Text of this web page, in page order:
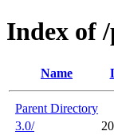
Index of
Name
Parent Directory
3.0/